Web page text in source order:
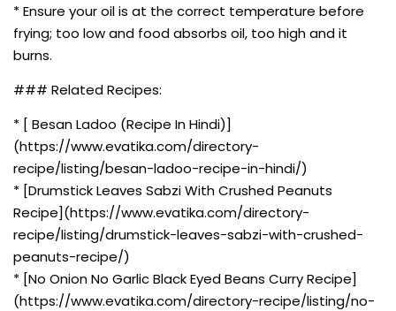
* Ensure your oil is at the correct temperature before
frying; too low and food absorbs oil, too high and it
burns.
### Related Recipes:
* [ Besan Ladoo (Recipe In Hindi)]
(https://www.evatika.com/directory-
recipe/listing/besan-ladoo-recipe-in-hindi/)
* [Drumstick Leaves Sabzi With Crushed Peanuts
Recipe](https://www.evatika.com/directory-
recipe/listing/drumstick-leaves-sabzi-with-crushed-
peanuts-recipe/)
* [No Onion No Garlic Black Eyed Beans Curry Recipe]
(https://www.evatika.com/directory-recipe/listing/no-